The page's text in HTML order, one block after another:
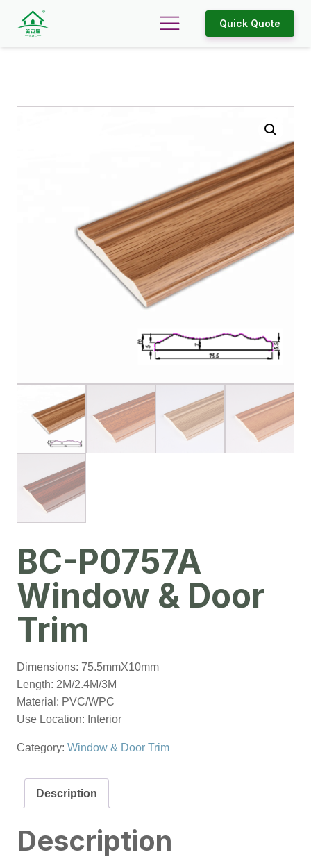
Quick Quote
BC-P0757A
Window & Door
Trim
Dimensions: 75.5mmX10mm
Length: 2M/2.4M/3M
Material: PVC/WPC
Use Location: Interior
Category: Window & Door Trim
Description
Description